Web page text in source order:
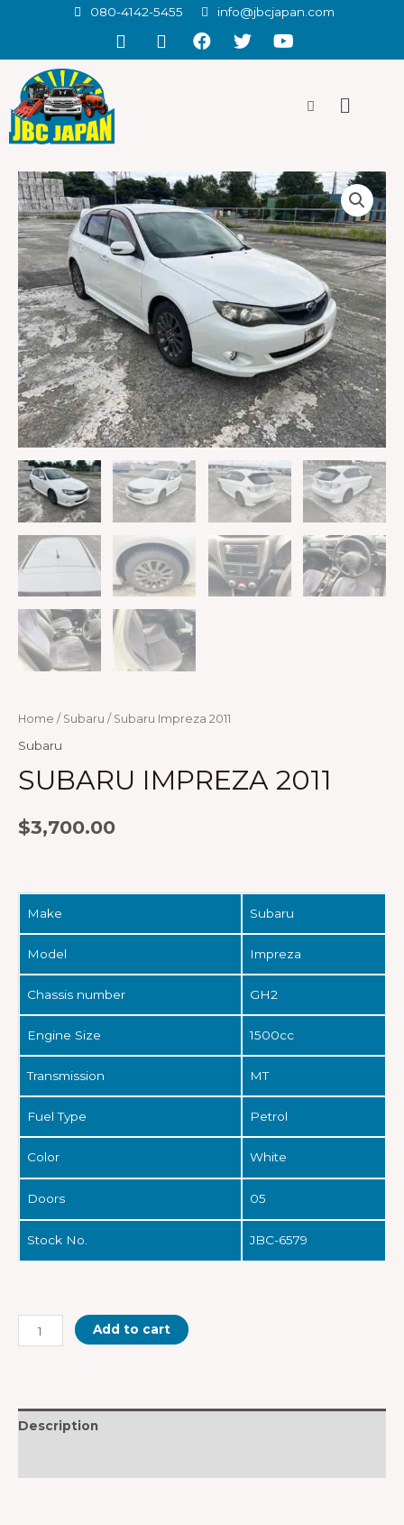
080-4142-5455 info@jbcjapan.com
Home / Subaru / Subaru Impreza 2011
Subaru
SUBARU IMPREZA 2011
$3,700.00
Make Subaru
Model Impreza
Chassis number GH2
Engine Size 1500cc
Transmission MT
Fuel Type Petrol
Color White
Doors 05
Stock No. JBC-6579
Add to cart
Description